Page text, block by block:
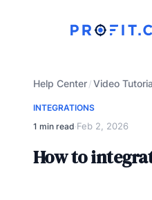
Help Center/Video
INTEGRATIONS
1 min read·Feb 2, 2026
How to